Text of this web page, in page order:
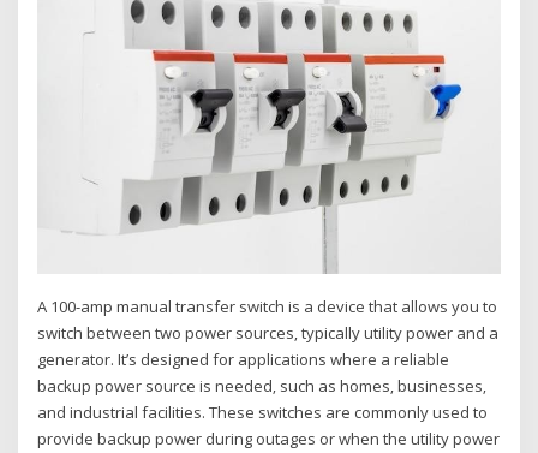
A 100-amp manual transfer switch is a device that allows you to
switch between two power sources‚ typically utility power and a
generator. It’s designed for applications where a reliable
backup power source is needed‚ such as homes‚ businesses‚
and industrial facilities. These switches are commonly used to
provide backup power during outages or when the utility power